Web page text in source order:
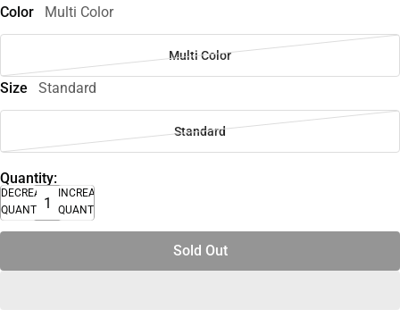
Color
Multi Color
Multi Color
Size Standard
Standard
Quantity:
DECREASE
QUANTITY
INCREASE
QUANTITY
Sold Out